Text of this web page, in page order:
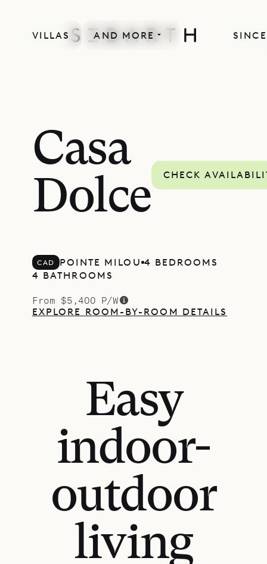
VILLAS AND MORE
Casa
Dolce
CHECK
CAD POINTE MILOU 4 BEDROOMS
4 BATHROOMS
From $5,400 P/W
EXPLORE ROOM-BY-ROOM DETAILS
Easy
indoor-
outdoor
living